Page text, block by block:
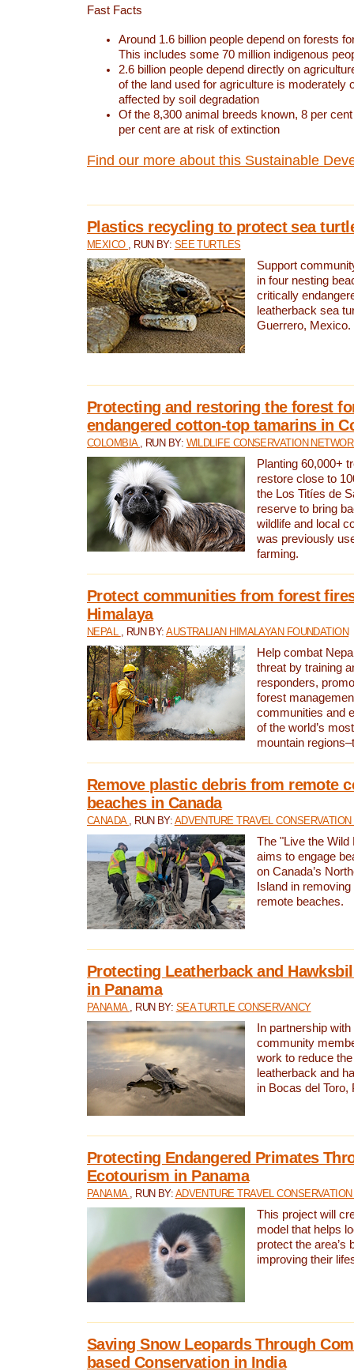
Fast Facts
Around 1.6 billion people depend on forests
This includes some 70 million indigenous
2.6 billion people depend directly on
of the land used for agriculture is moderately
affected by soil degradation
Of the 8,300 animal breeds known, 8 per
per cent are at risk of extinction
Find our more about this Sustainable
Plastics recycling to protect sea
MEXICO , RUN BY: SEE TURTLES
Support
in four nesting
critically
leatherback sea
Guerrero, Mexico.
Protecting and restoring the forest
endangered cotton-top tamarins in
COLOMBIA , RUN BY: WILDLIFE CONSERVATION
Planting 60,000+
restore close to
the Los Titíes de
reserve to bring
wildlife and local
was previously
farming.
Protect communities from forest
Himalaya
NEPAL , RUN BY:AUSTRALIAN HIMALAYAN FOUNDATION
Help combat
threat by training
responders,
forest
communities and
of the world’s
mountain
Remove plastic debris from remote
beaches in Canada
CANADA , RUN BY: ADVENTURE TRAVEL CONSERVATION
The "Live the Wild
aims to engage
on Canada’s
Island in
remote beaches.
Protecting Leatherback and
in Panama
PANAMA , RUN BY: SEA TURTLE CONSERVANCY
In partnership
community
work to reduce
leatherback and
in Bocas del Toro,
Protecting Endangered Primates
Ecotourism in Panama
PANAMA , RUN BY: ADVENTURE TRAVEL
This project will
model that helps
protect the area’s
improving their
Saving Snow Leopards Through
based Conservation in India